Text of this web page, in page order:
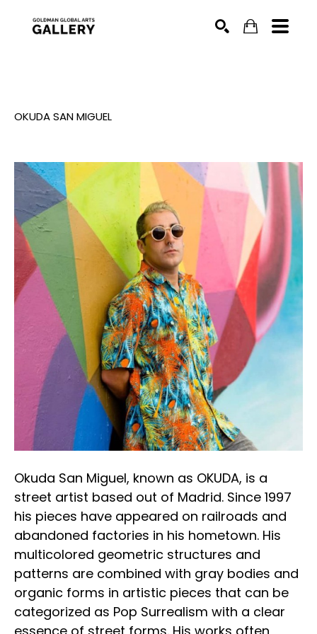
OKUDA SAN MIGUEL
Okuda San Miguel, known as OKUDA, is a
street artist based out of Madrid. Since 1997
his pieces have appeared on railroads and
abandoned factories in his hometown. His
multicolored geometric structures and
patterns are combined with gray bodies and
organic forms in artistic pieces that can be
categorized as Pop Surrealism with a clear